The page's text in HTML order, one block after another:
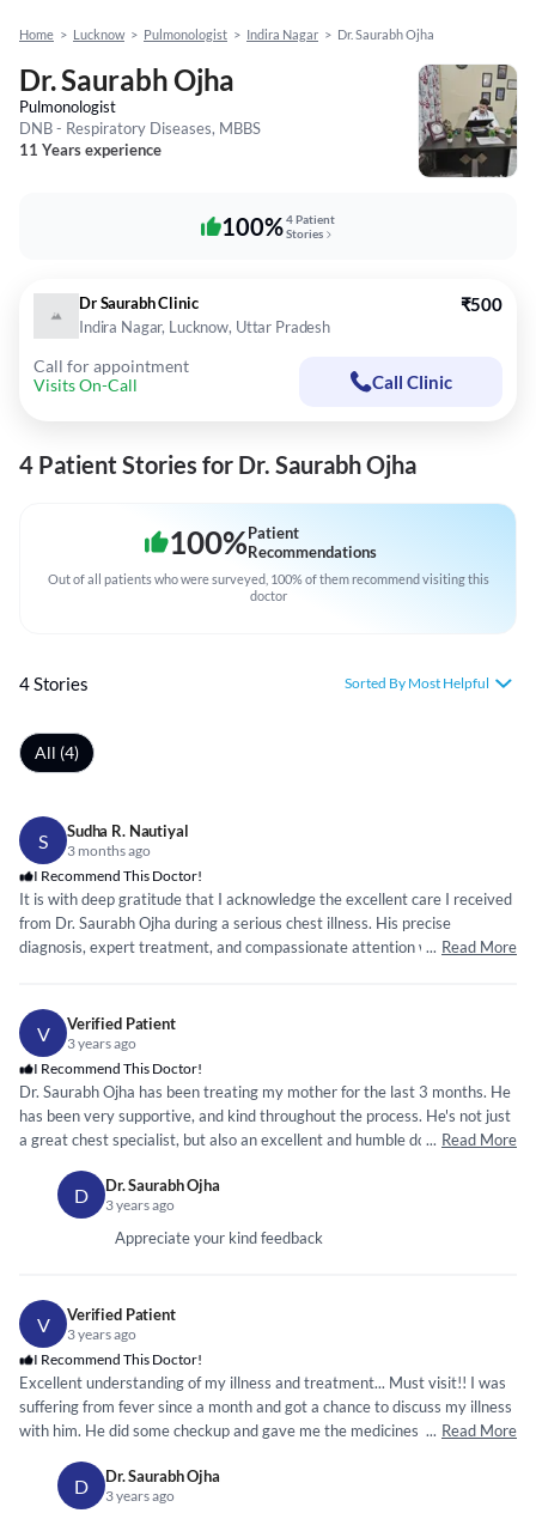
Home > Lucknow > Pulmonologist > Indira Nagar > Dr. Saurabh Ojha
Dr. Saurabh Ojha
Pulmonologist
DNB - Respiratory Diseases, MBBS
11 Years experience
100%4 Patient
Stories
Dr Saurabh Clinic
Indira Nagar, Lucknow, Uttar Pradesh
₹500
Call for appointment
Visits On-Call
Call Clinic
4 Patient Stories for Dr. Saurabh Ojha
100%Patient
Recommendations
Out of all patients who were surveyed, 100% of them recommend visiting this
doctor
4 Stories Sorted By Most Helpful
All (4)
S Sudha R. Nautiyal
3 months ago
I Recommend This Doctor!
It is with deep gratitude that I acknowledge the excellent care I received
from Dr. Saurabh Ojha during a serious chest illness. His precise
diagnosis, expert treatment, and compassionate attention were
Thanks to his dedicated care, I am now able to live a normal life again. I
hold him in the highest regard and warmly recommend him as a
distinguished chest and lung specialist.
... Read More
V Verified Patient
3 years ago
I Recommend This Doctor!
Dr. Saurabh Ojha has been treating my mother for the last 3 months. He
has been very supportive, and kind throughout the process. He's not just
a great chest specialist, but also an excellent and humble doctor. Thanks
... Read More
D Dr. Saurabh Ojha
3 years ago
Appreciate your kind feedback
V Verified Patient
3 years ago
I Recommend This Doctor!
Excellent understanding of my illness and treatment... Must visit!! I was
suffering from fever since a month and got a chance to discuss my illness
with him. He did some checkup and gave me the medicines which cured
everybody 🙏
... Read More
D Dr. Saurabh Ojha
3 years ago